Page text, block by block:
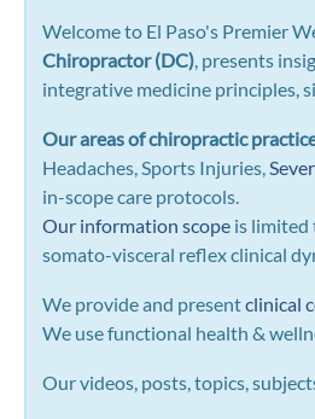
Welcome to El Paso's Premier
Chiropractor (DC), presents
integrative medicine principles,
Our areas of chiropractic
Headaches, Sports Injuries,
in-scope care protocols.
Our information scope is limited
somato-visceral reflex clinical
We provide and presentclinical
We use functional health &
Our videos, posts, topics,